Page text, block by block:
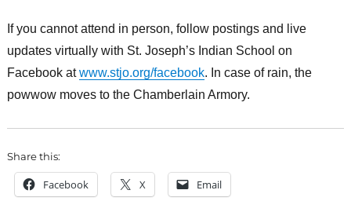
If you cannot attend in person, follow postings and live
updates virtually with St. Joseph’s Indian School on
Facebook atwww.stjo.org/facebook. In case of rain, the
powwow moves to the Chamberlain Armory.
Share this:
Facebook X Email